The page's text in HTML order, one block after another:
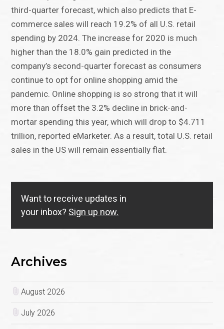
third-quarter forecast, which also predicts that E-
commerce sales will reach 19.2% of all U.S. retail
spending by 2024. The increase for 2020 is much
higher than the 18.0% gain predicted in the
company’s second-quarter forecast as consumers
continue to opt for online shopping amid the
pandemic. Online shopping is so strong that it will
more than offset the 3.2% decline in brick-and-
mortar spending this year, which will drop to $4.711
trillion, reported eMarketer. As a result, total U.S. retail
sales in the US will remain essentially flat.
Want to receive updates in
your inbox? Sign up now.
Archives
August 2026
July 2026